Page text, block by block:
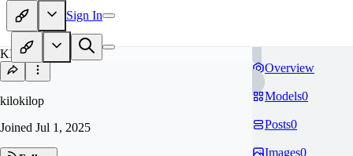
Sign In
KI
kilokilop
Joined Jul 1, 2025
Overview
Models0
Posts0
Images0